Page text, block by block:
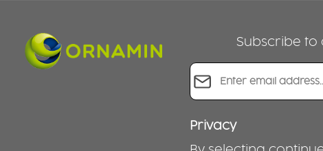
Subscribe to
Email address*
Privacy